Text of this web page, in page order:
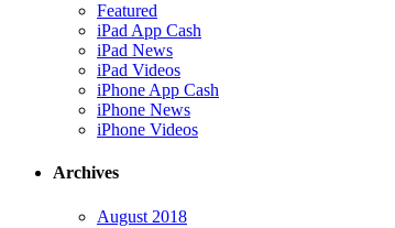
Featured
iPad App Cash
iPad News
iPad Videos
iPhone App Cash
iPhone News
iPhone Videos
Archives
August 2018